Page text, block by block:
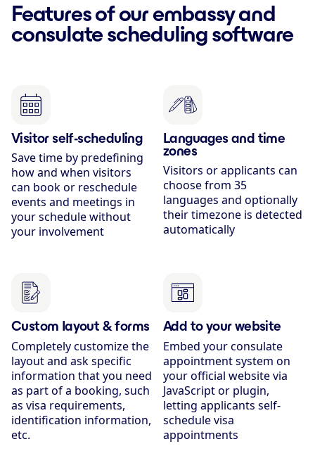
Features of our embassy and
consulate scheduling software
Visitor self-scheduling
Save time by predefining
how and when visitors
can book or reschedule
events and meetings in
your schedule without
your involvement
Languages and time
zones
Visitors or applicants can
choose from 35
languages and optionally
their timezone is detected
automatically
Custom layout & forms
Completely customize the
layout and ask specific
information that you need
as part of a booking, such
as visa requirements,
identification information,
etc.
Add to your website
Embed your consulate
appointment system on
your official website via
JavaScript or plugin,
letting applicants self-
schedule visa
appointments